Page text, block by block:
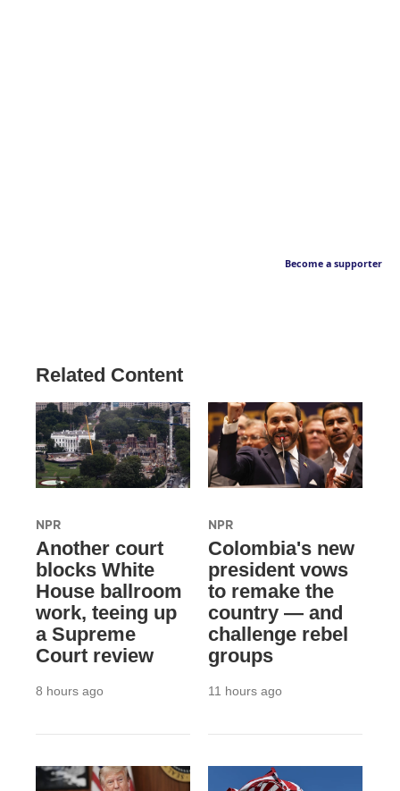
Become a supporter
Related Content
NPR
Another court
blocks White
House ballroom
work, teeing up
a Supreme
Court review
8 hours ago
NPR
Colombia's new
president vows
to remake the
country — and
challenge rebel
groups
11 hours ago